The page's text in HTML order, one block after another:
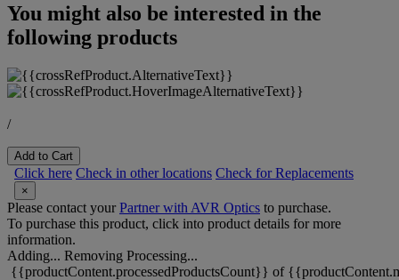
You might also be interested in the
following products
/
Add to Cart
Click here Check in other locations Check for Replacements
×
Please contact yourPartner with AVR Optics to purchase.
To purchase this product, click into product details for more
information.
Adding... Removing Processing...
{{productContent.processedProductsCount}} of